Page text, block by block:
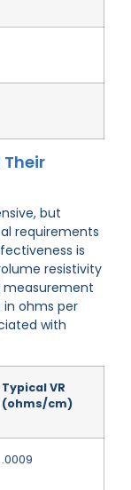
Their
but
requirements
is
resistivity
measurement
ohms per
with
Typical VR
(ohms/cm)
.0009